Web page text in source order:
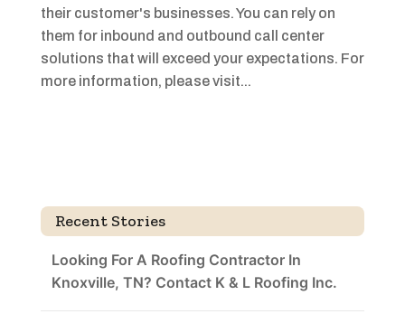
their customer's businesses. You can rely on
them for inbound and outbound call center
solutions that will exceed your expectations. For
more information, please visit...
Recent Stories
Looking For A Roofing Contractor In
Knoxville, TN? Contact K & L Roofing Inc.